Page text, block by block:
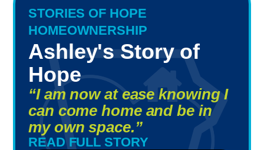
STORIES OF HOPE
HOMEOWNERSHIP
Ashley's Story of
Hope
“I am now at ease knowing I
can come home and be in
my own space.”
READ FULL STORY